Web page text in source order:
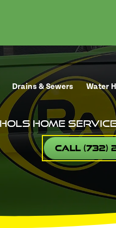
Drains & Sewers Water
Home
Call (732)